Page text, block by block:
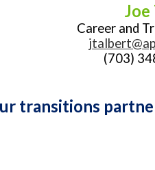
Career and
(703)
transitions